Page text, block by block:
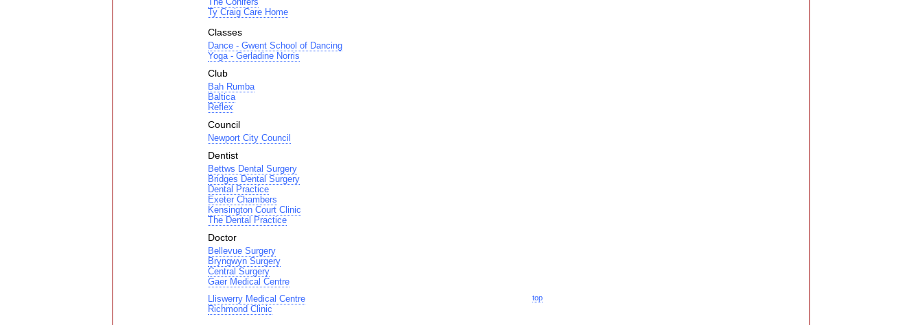
Ty Craig Care Home
Classes
Dance - Gwent School of Dancing
Yoga - Gerladine Norris
Club
Bah Rumba
Baltica
Reflex
Council
Newport City Council
Dentist
Bettws Dental Surgery
Bridges Dental Surgery
Dental Practice
Exeter Chambers
Kensington Court Clinic
The Dental Practice
Doctor
Bellevue Surgery
Bryngwyn Surgery
Central Surgery
Gaer Medical Centre
top
Lliswerry Medical Centre
Richmond Clinic